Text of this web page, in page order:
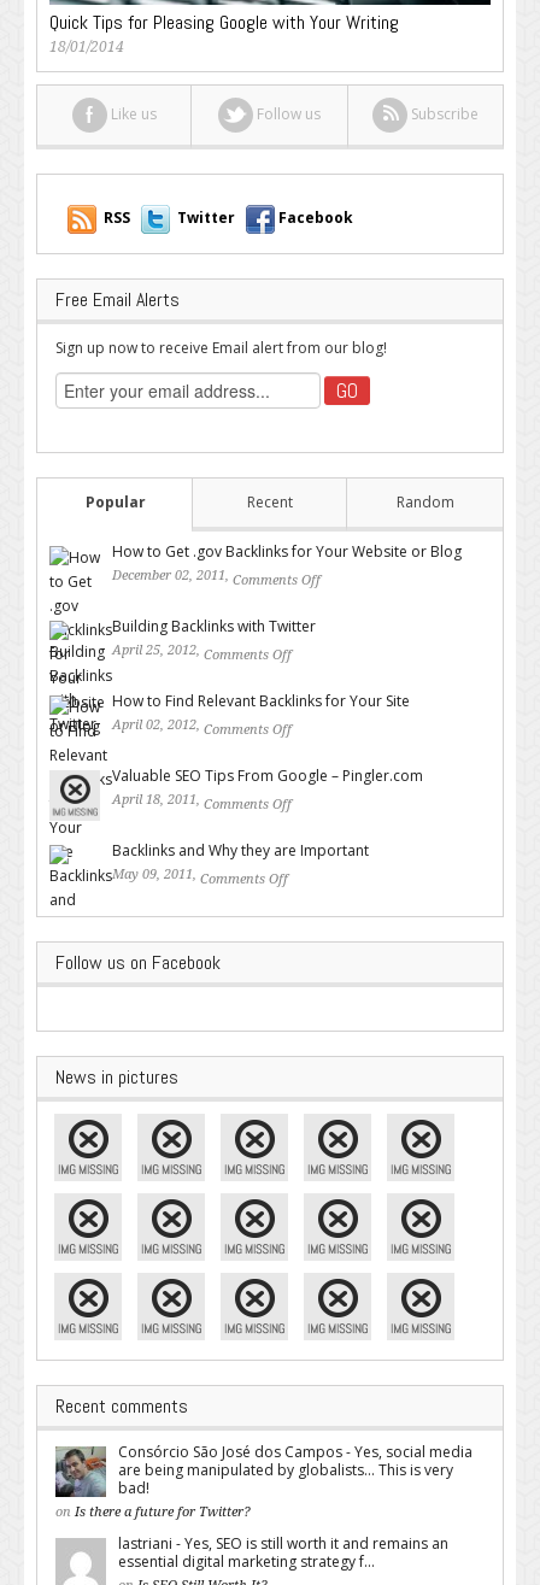
Quick Tips for Pleasing Google with Your Writing
18/01/2014
Like us Follow us Subscribe
RSS Twitter Facebook
Free Email Alerts
Sign up now to receive Email alert from our blog!
Popular Recent Random
How to Get .gov Backlinks for Your Website or Blog
December 02, 2011, Comments Off
Building Backlinks with Twitter
April 25, 2012, Comments Off
How to Find Relevant Backlinks for Your Site
April 02, 2012, Comments Off
Valuable SEO Tips From Google – Pingler.com
April 18, 2011, Comments Off
Backlinks and Why they are Important
May 09, 2011, Comments Off
Follow us on Facebook
News in pictures
Recent comments
Consórcio São José dos Campos - Yes, social media
are being manipulated by globalists... This is very
bad!
on Is there a future for Twitter?
lastriani - Yes, SEO is still worth it and remains an
essential digital marketing strategy f...